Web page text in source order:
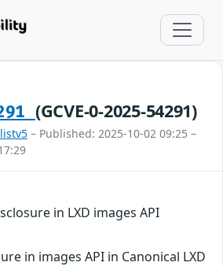
(GCVE-0-2025-54291)
– Published: 2025-10-02 09:25 –
in LXD images API
in images API in Canonical LXD